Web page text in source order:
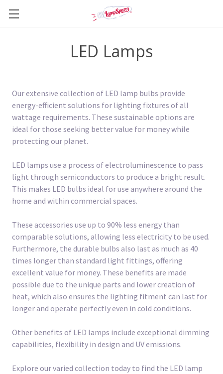
LED Lamps
Our extensive collection of LED lamp bulbs provide
energy-efficient solutions for lighting fixtures of all
wattage requirements. These sustainable options are
ideal for those seeking better value for money while
protecting our planet.
LED lamps use a process of electroluminescence to pass
light through semiconductors to produce a bright result.
This makes LED bulbs ideal for use anywhere around the
home and within commercial spaces.
These accessories use up to 90% less energy than
comparable solutions, allowing less electricity to be used.
Furthermore, the durable bulbs also last as much as 40
times longer than standard light fittings, offering
excellent value for money. These benefits are made
possible due to the unique parts and lower creation of
heat, which also ensures the lighting fitment can last for
longer and operate perfectly even in cold conditions.
Other benefits of LED lamps include exceptional dimming
capabilities, flexibility in design and UV emissions.
Explore our varied collection today to find the LED lamp